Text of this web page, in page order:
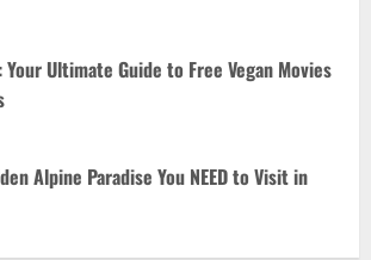
Your Ultimate Guide to Free Vegan Movies
Alpine Paradise You NEED to Visit in